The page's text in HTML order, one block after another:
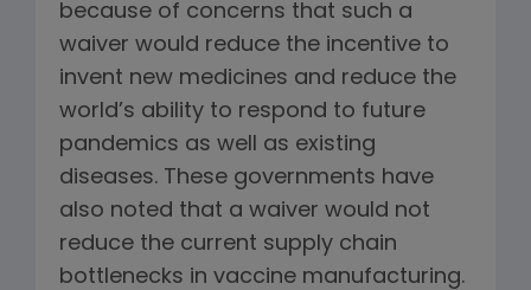
because of concerns that such a
waiver would reduce the incentive to
invent new medicines and reduce the
world’s ability to respond to future
pandemics as well as existing
diseases. These governments have
also noted that a waiver would not
reduce the current supply chain
bottlenecks in vaccine manufacturing.